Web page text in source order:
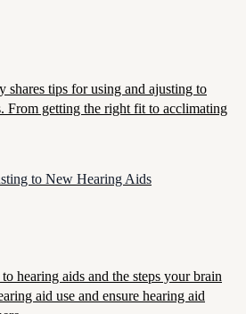
tips for using and ajusting to
From getting the right fit to acclimating
to New Hearing Aids
hearing aids and the steps your brain
aid use and ensure hearing aid